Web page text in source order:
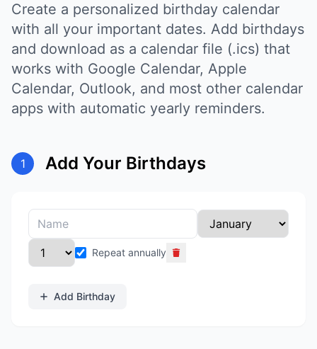
Create a personalized birthday calendar
with all your important dates. Add birthdays
and download as a calendar file (.ics) that
works with Google Calendar, Apple
Calendar, Outlook, and most other calendar
apps with automatic yearly reminders.
1 Add Your Birthdays
Repeat annually
Add Birthday